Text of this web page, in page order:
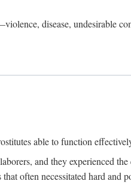
disease, undesirable
able to function
and they experienced
often necessitated hard and